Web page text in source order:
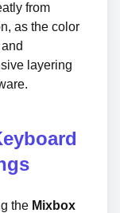
from
as the color
layering
the Mixbox